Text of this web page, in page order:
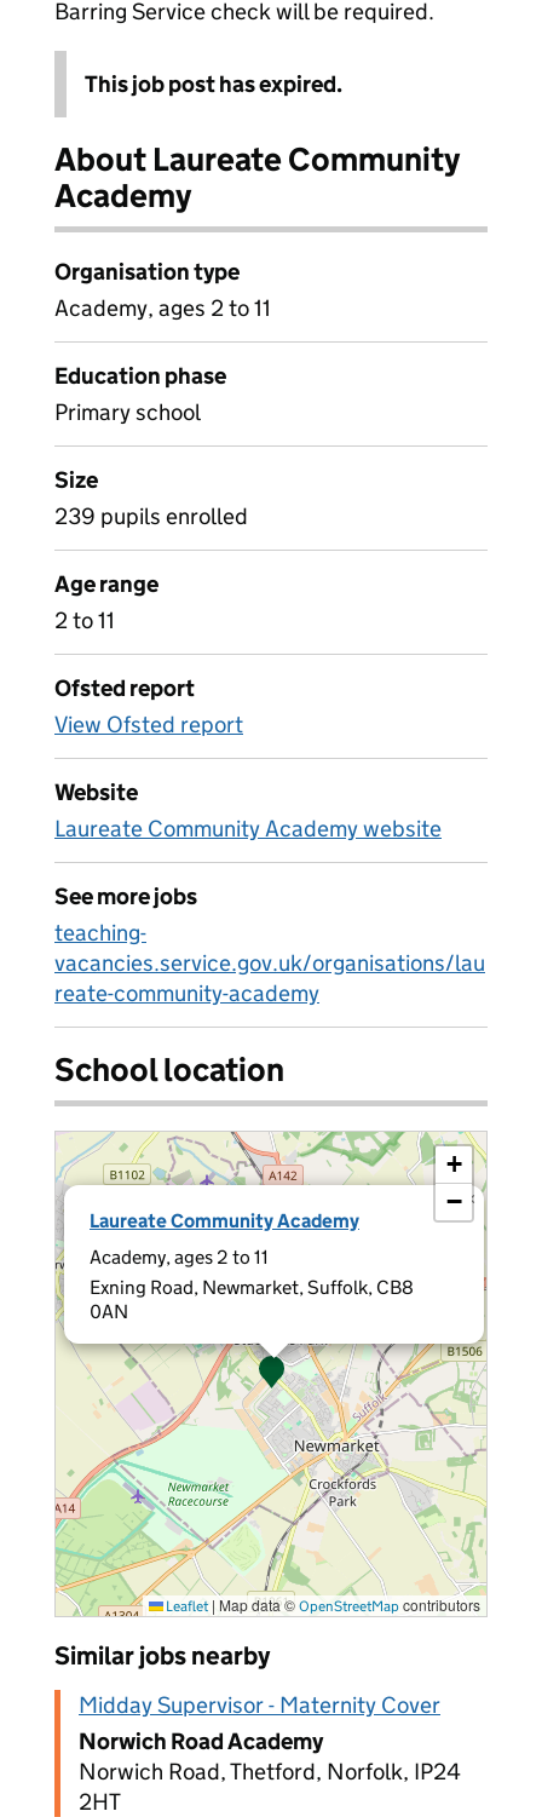
Barring Service check will be required.
This job post has expired.
About Laureate Community
Academy
Organisation type
Academy, ages 2 to 11
Education phase
Primary school
Size
239 pupils enrolled
Age range
2 to 11
Ofsted report
View Ofsted report
Website
Laureate Community Academy website
See more jobs
teaching-
vacancies.service.gov.uk/organisations/lau
reate-community-academy
School location
Laureate Community Academy
Academy, ages 2 to 11
Exning Road, Newmarket, Suffolk, CB8
0AN
×
+
−
Leaflet | Map data © OpenStreetMap contributors
Similar jobs nearby
Midday Supervisor - Maternity Cover
Norwich Road Academy
Norwich Road, Thetford, Norfolk, IP24
2HT